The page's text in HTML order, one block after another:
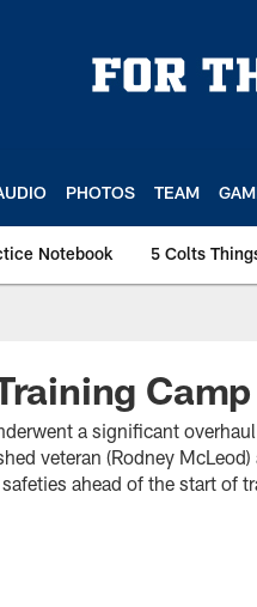
PHOTOS TEAM
Notebook 5 Colts
a significant
veteran (Rodney
ahead of the start of